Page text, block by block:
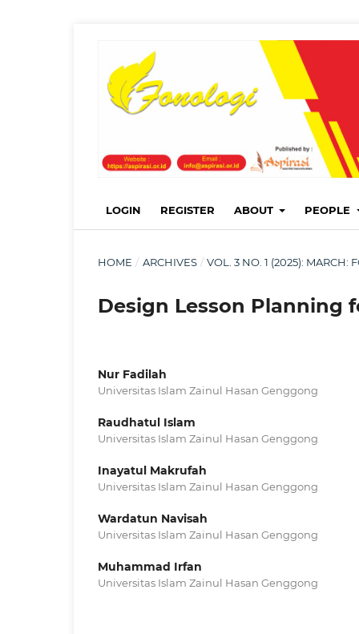
LOGIN REGISTER ABOUT PEOPLE
HOME / ARCHIVES / VOL. 3 NO. 1 (2025): MARCH:
Design Lesson Planning
Nur Fadilah
Universitas Islam Zainul Hasan Genggong
Raudhatul Islam
Universitas Islam Zainul Hasan Genggong
Inayatul Makrufah
Universitas Islam Zainul Hasan Genggong
Wardatun Navisah
Universitas Islam Zainul Hasan Genggong
Muhammad Irfan
Universitas Islam Zainul Hasan Genggong